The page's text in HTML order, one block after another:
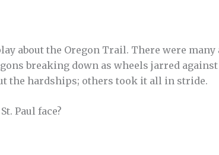
about the Oregon Trail. There were
breaking down as wheels jarred
the hardships; others took it all in stride.
Paul face?